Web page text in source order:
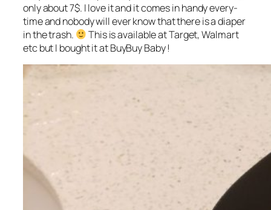
only about 7$. I love it and it comes in handy every-
time and nobody will ever know that there is a diaper
in the trash.
This is available at Target, Walmart
etc but I bought it at BuyBuy Baby !